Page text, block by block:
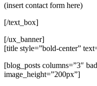
(insert contact form here)
[/text_box]
[/ux_banner]
[title style=”bold-center”
[blog_posts columns=”3″
image_height=”200px”]